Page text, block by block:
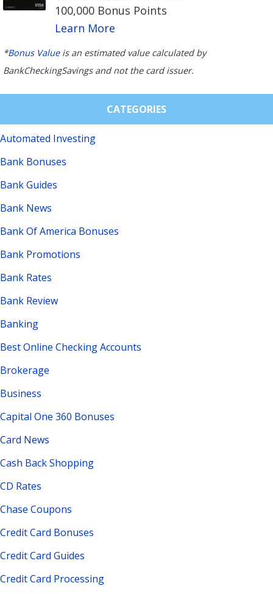
100,000 Bonus Points
Learn More
*Bonus Valueis an estimated value calculated by
BankCheckingSavings and not the card issuer.
CATEGORIES
Automated Investing
Bank Bonuses
Bank Guides
Bank News
Bank Of America Bonuses
Bank Promotions
Bank Rates
Bank Review
Banking
Best Online Checking Accounts
Brokerage
Business
Capital One 360 Bonuses
Card News
Cash Back Shopping
CD Rates
Chase Coupons
Credit Card Bonuses
Credit Card Guides
Credit Card Processing